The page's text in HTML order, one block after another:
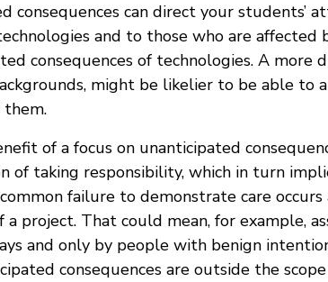
consequences can direct your students’
and to those who are affected
consequences of technologies. A more
might be likelier to be able to
them.
of a focus on unanticipated
of taking responsibility, which in turn
failure to demonstrate care
project. That could mean, for example,
and only by people with benign
consequences are outside the